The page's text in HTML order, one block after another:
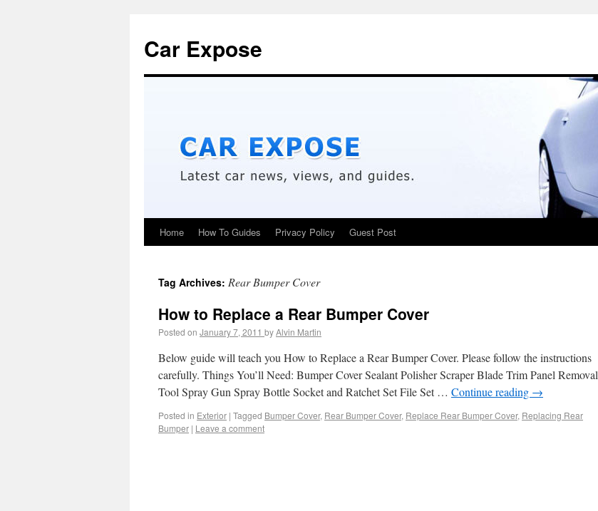
Car Expose
Home How To Guides Privacy Policy Guest Post
Tag Archives: Rear Bumper Cover
How to Replace a Rear Bumper Cover
Posted on January 7, 2011 byAlvin Martin
Below guide will teach you How to Replace a Rear Bumper Cover. Please follow the instructions
carefully. Things You’ll Need: Bumper Cover Sealant Polisher Scraper Blade Trim Panel Removal
Tool Spray Gun Spray Bottle Socket and Ratchet Set File Set … Continue reading →
Posted in Exterior | Tagged Bumper Cover, Rear Bumper Cover, Replace Rear Bumper Cover, Replacing Rear
Bumper | Leave a comment